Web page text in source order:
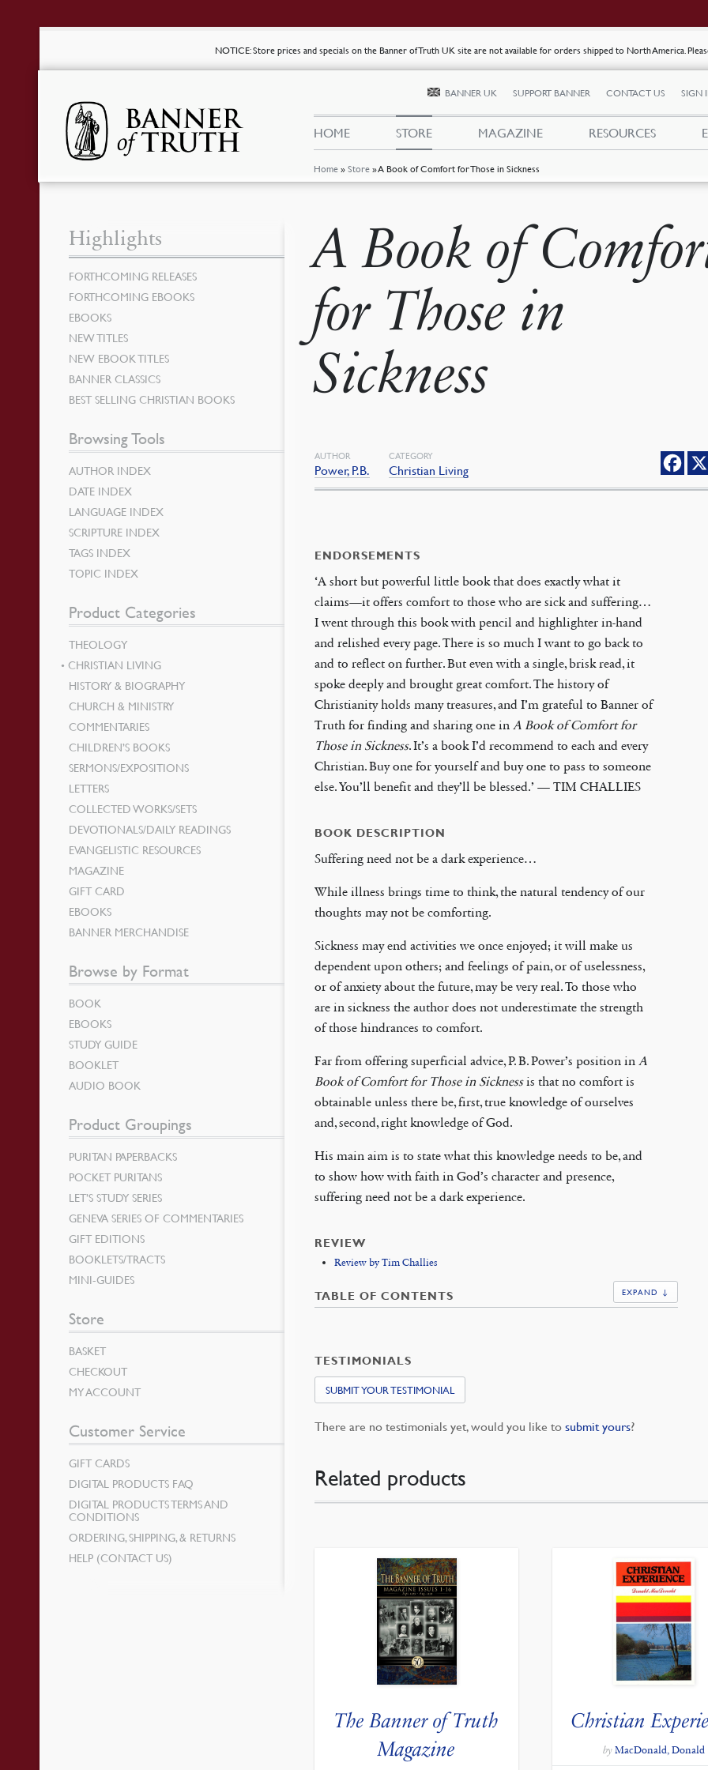
NOTICE: Store prices and specials on the Banner of Truth UK site are not available for orders shipped to North America.
Home »Store »A Book of Comfort for Those in Sickness
BANNER UK SUPPORT BANNER CONTACT US SIGN
HOME STORE MAGAZINE RESOURCES
A Book of
for Those in
Sickness
AUTHOR
Power, P.B.
CATEGORY
Christian Living
ENDORSEMENTS
‘A short but powerful little book that does exactly what it
claims—it offers comfort to those who are sick and suffering…
I went through this book with pencil and highlighter in-hand
and relished every page. There is so much I want to go back to
and to reflect on further. But even with a single, brisk read, it
spoke deeply and brought great comfort. The history of
Christianity holds many treasures, and I’m grateful to Banner of
Truth for finding and sharing one inA Book of Comfort for
Those in Sickness. It’s a book I’d recommend to each and every
Christian. Buy one for yourself and buy one to pass to someone
else. You’ll benefit and they’ll be blessed.’ — TIM CHALLIES
BOOK DESCRIPTION
Suffering need not be a dark experience…
While illness brings time to think, the natural tendency of our
thoughts may not be comforting.
Sickness may end activities we once enjoyed; it will make us
dependent upon others; and feelings of pain, or of uselessness,
or of anxiety about the future, may be very real. To those who
are in sickness the author does not underestimate the strength
of those hindrances to comfort.
Far from offering superficial advice, P. B. Power’s position inA
Book of Comfort for Those in Sicknessis that no comfort is
obtainable unless there be, first, true knowledge of ourselves
and, second, right knowledge of God.
His main aim is to state what this knowledge needs to be, and
to show how with faith in God’s character and presence,
suffering need not be a dark experience.
REVIEW
Review by Tim Challies
TABLE OF CONTENTS EXPAND ↓
TESTIMONIALS
SUBMIT YOUR TESTIMONIAL
There are no testimonials yet, would you like tosubmit yours?
Related products
The Banner of Truth
Magazine
Christian
byMacDonald, Donald
Highlights
FORTHCOMING RELEASES
FORTHCOMING EBOOKS
EBOOKS
NEW TITLES
NEW EBOOK TITLES
BANNER CLASSICS
BEST SELLING CHRISTIAN BOOKS
Browsing Tools
AUTHOR INDEX
DATE INDEX
LANGUAGE INDEX
SCRIPTURE INDEX
TAGS INDEX
TOPIC INDEX
Product Categories
THEOLOGY
CHRISTIAN LIVING
HISTORY & BIOGRAPHY
CHURCH & MINISTRY
COMMENTARIES
CHILDREN’S BOOKS
SERMONS/EXPOSITIONS
LETTERS
COLLECTED WORKS/SETS
DEVOTIONALS/DAILY READINGS
EVANGELISTIC RESOURCES
MAGAZINE
GIFT CARD
EBOOKS
BANNER MERCHANDISE
Browse by Format
BOOK
EBOOKS
STUDY GUIDE
BOOKLET
AUDIO BOOK
Product Groupings
PURITAN PAPERBACKS
POCKET PURITANS
LET’S STUDY SERIES
GENEVA SERIES OF COMMENTARIES
GIFT EDITIONS
BOOKLETS/TRACTS
MINI-GUIDES
Store
BASKET
CHECKOUT
MY ACCOUNT
Customer Service
GIFT CARDS
DIGITAL PRODUCTS FAQ
DIGITAL PRODUCTS TERMS AND
CONDITIONS
ORDERING, SHIPPING, & RETURNS
HELP (CONTACT US)